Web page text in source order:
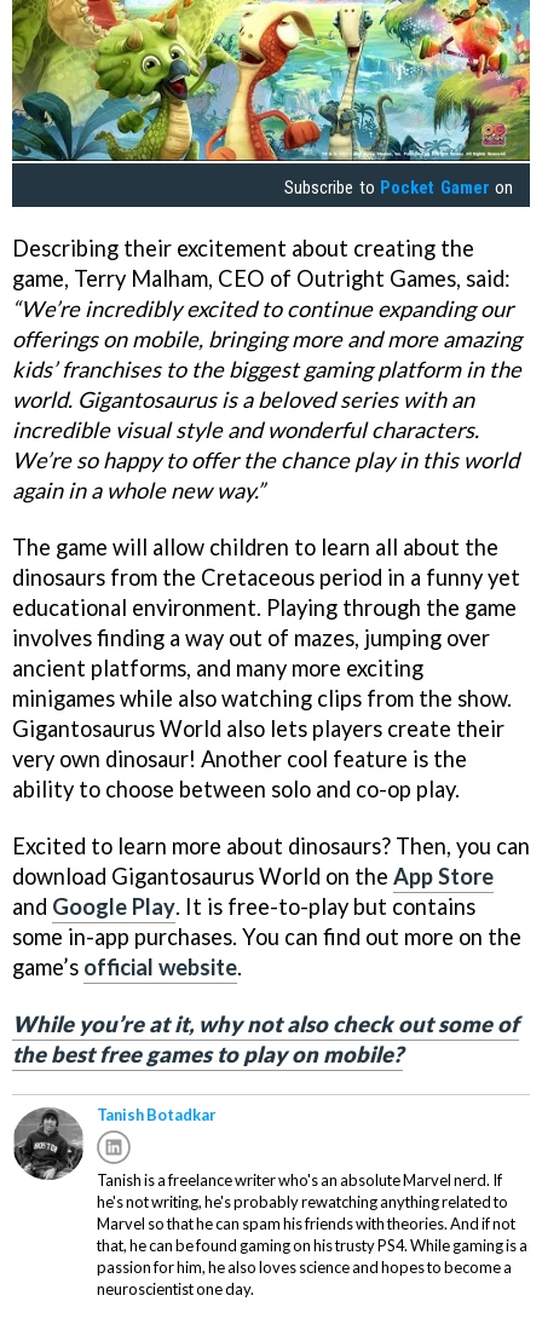
Subscribe to Pocket Gamer on
Describing their excitement about creating the
game, Terry Malham, CEO of Outright Games, said:
“We’re incredibly excited to continue expanding our
offerings on mobile, bringing more and more amazing
kids’ franchises to the biggest gaming platform in the
world. Gigantosaurus is a beloved series with an
incredible visual style and wonderful characters.
We’re so happy to offer the chance play in this world
again in a whole new way.”
The game will allow children to learn all about the
dinosaurs from the Cretaceous period in a funny yet
educational environment. Playing through the game
involves finding a way out of mazes, jumping over
ancient platforms, and many more exciting
minigames while also watching clips from the show.
Gigantosaurus World also lets players create their
very own dinosaur! Another cool feature is the
ability to choose between solo and co-op play.
Excited to learn more about dinosaurs? Then, you can
download Gigantosaurus World on the App Store
and Google Play. It is free-to-play but contains
some in-app purchases. You can find out more on the
game’s official website.
While you’re at it, why not also check out some of
the best free games to play on mobile?
Tanish Botadkar
Tanish is a freelance writer who's an absolute Marvel nerd. If
he's not writing, he's probably rewatching anything related to
Marvel so that he can spam his friends with theories. And if not
that, he can be found gaming on his trusty PS4. While gaming is a
passion for him, he also loves science and hopes to become a
neuroscientist one day.